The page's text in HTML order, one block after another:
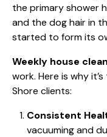
the primary shower
and the dog hair in
started to form its
Weekly house
work. Here is why
Shore clients:
Consistent
vacuuming and